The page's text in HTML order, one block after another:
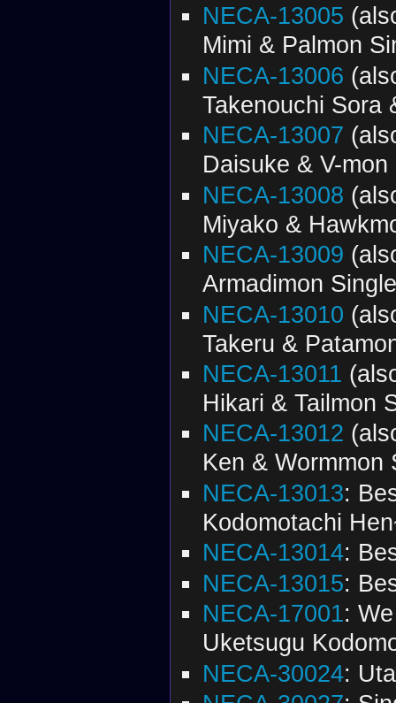
NECA-13005
Mimi & Palmon
NECA-13006
Takenouchi Sora
NECA-13007
Daisuke & V-mon
NECA-13008
Miyako &
NECA-13009
Armadimon Single
NECA-13010
Takeru &
NECA-13011
Hikari & Tailmon
NECA-13012
Ken & Wormmon
NECA-13013:
Kodomotachi
NECA-13014:
NECA-13015:
NECA-17001:
Uketsugu
NECA-30024: